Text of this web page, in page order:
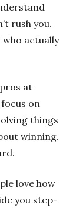
rush you.
who actually
at
on
things
winning.
love how
you step-